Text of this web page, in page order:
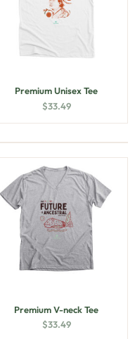
Premium Unisex Tee
$33.49
Premium V-neck Tee
$33.49